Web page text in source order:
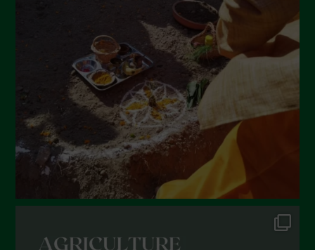
December 2021
November 2021
October 2021
September 2021
August 2021
May 2021